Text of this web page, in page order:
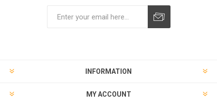
INFORMATION
MY ACCOUNT